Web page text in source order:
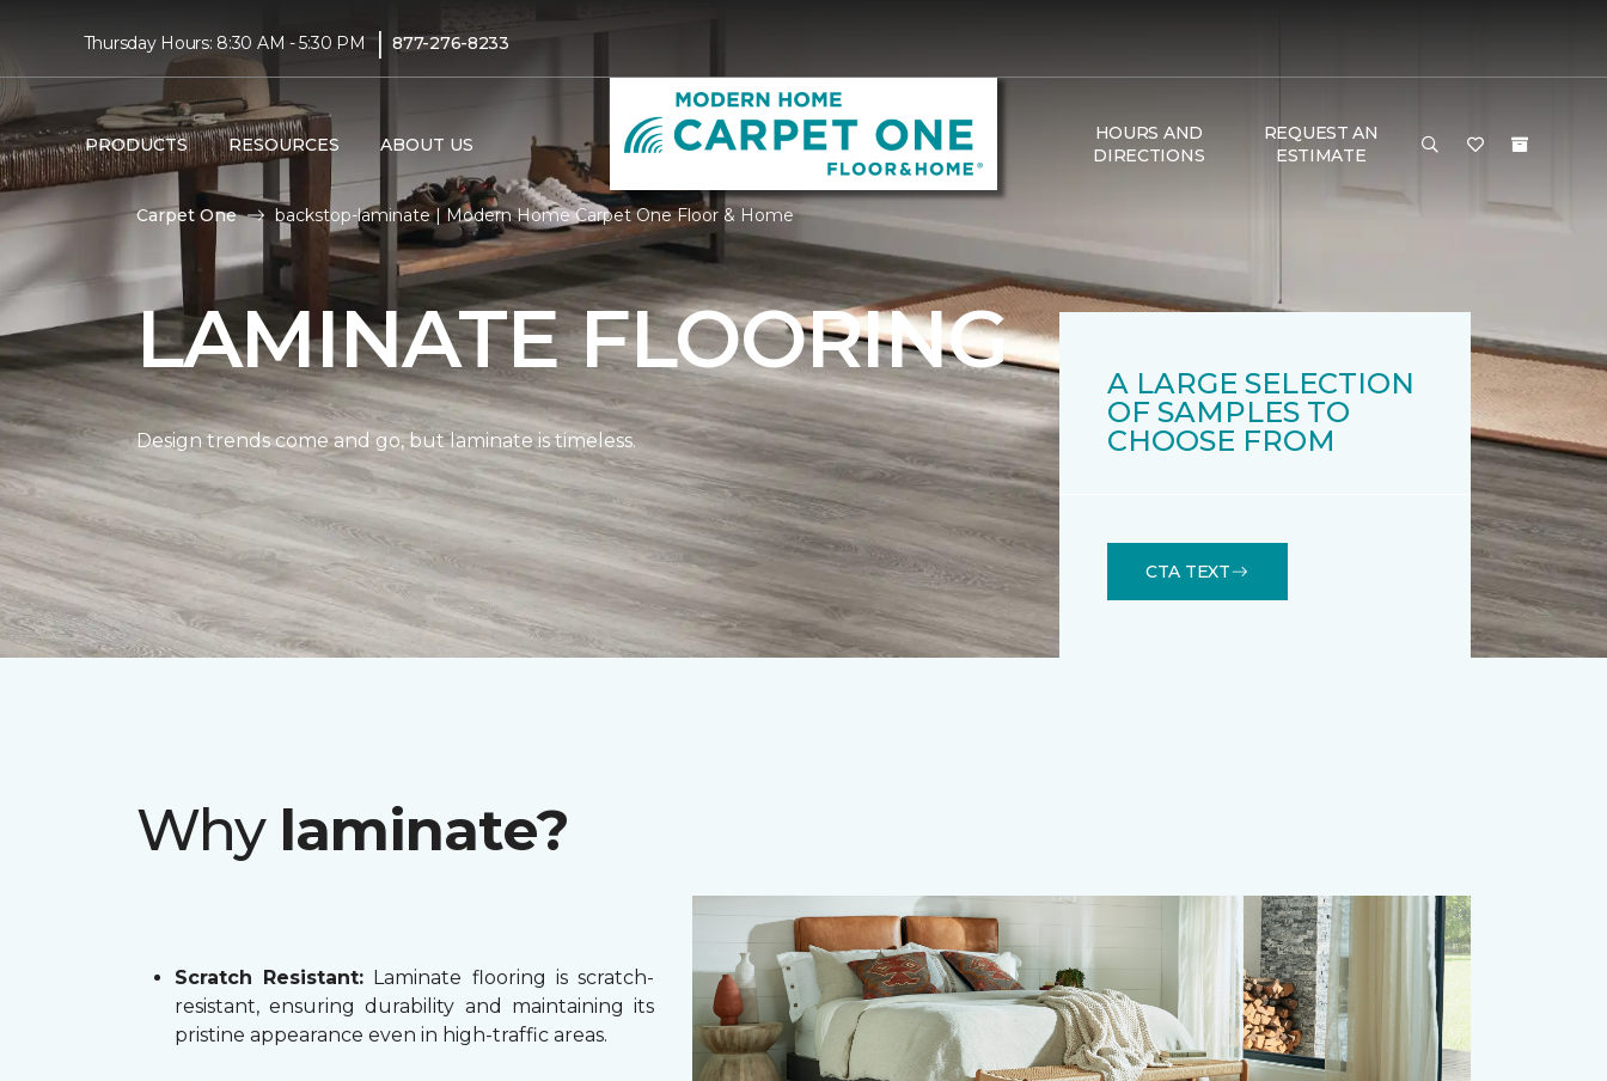
Thursday Hours: 8:30 AM - 5:30 PM | 877-276-8233
PRODUCTS RESOURCES ABOUT US
HOURS AND
DIRECTIONS
REQUEST AN
ESTIMATE
Carpet One backstop-laminate | Modern Home Carpet One Floor & Home
LAMINATE FLOORING
Design trends come and go, but laminate is timeless.
A LARGE SELECTION
OF SAMPLES TO
CHOOSE FROM
CTA TEXT
Why laminate?
Scratch Resistant: Laminate flooring is scratch-
resistant, ensuring durability and maintaining its
pristine appearance even in high-traffic areas.